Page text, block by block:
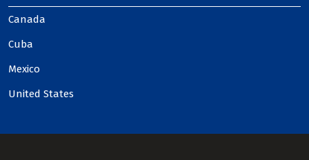
Canada
Cuba
Mexico
United States